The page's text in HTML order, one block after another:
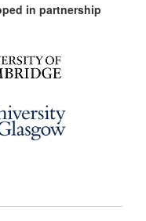
in partnership